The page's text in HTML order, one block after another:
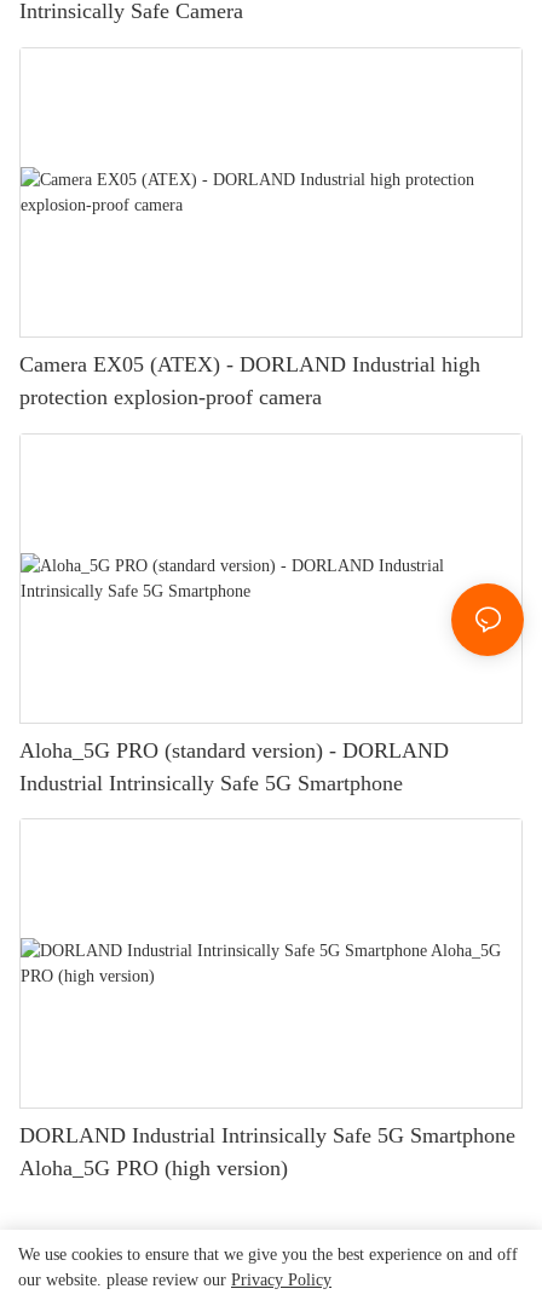
Intrinsically Safe Camera
Camera EX05 (ATEX) - DORLAND Industrial high
protection explosion-proof camera
Aloha_5G PRO (standard version) - DORLAND
Industrial Intrinsically Safe 5G Smartphone
DORLAND Industrial Intrinsically Safe 5G Smartphone
Aloha_5G PRO (high version)
We use cookies to ensure that we give you the best experience on and off
our website. please review our Privacy Policy